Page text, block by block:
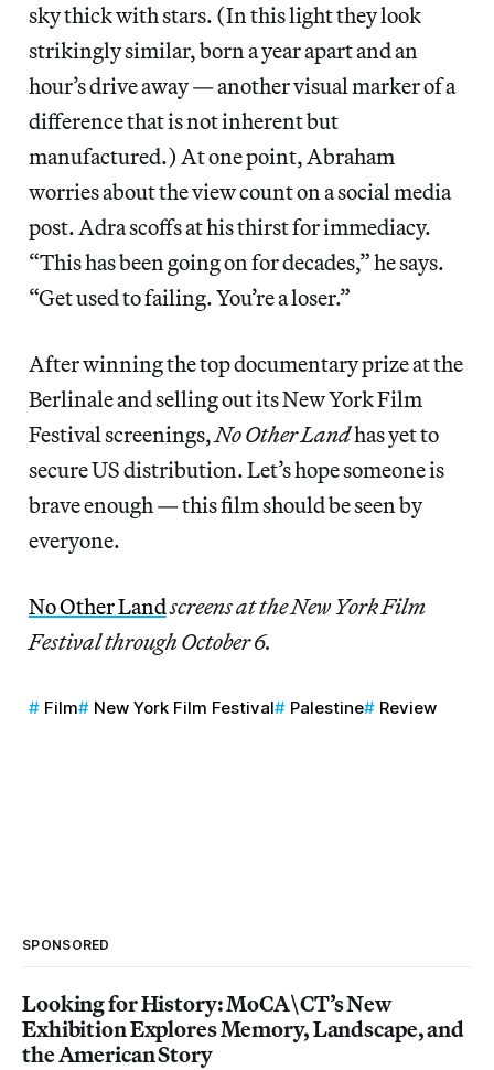
sky thick with stars. (In this light they look
strikingly similar, born a year apart and an
hour’s drive away — another visual marker of a
difference that is not inherent but
manufactured.) At one point, Abraham
worries about the view count on a social media
post. Adra scoffs at his thirst for immediacy.
“This has been going on for decades,” he says.
“Get used to failing. You’re a loser.”
After winning the top documentary prize at the
Berlinale and selling out its New York Film
Festival screenings,No Other Landhas yet to
secure US distribution. Let’s hope someone is
brave enough — this film should be seen by
everyone.
No Other Landscreens at the New York Film
Festival through October 6.
Film New York Film Festival Palestine Review
SPONSORED
Looking for History: MoCA\CT’s New
Exhibition Explores Memory, Landscape, and
the American Story